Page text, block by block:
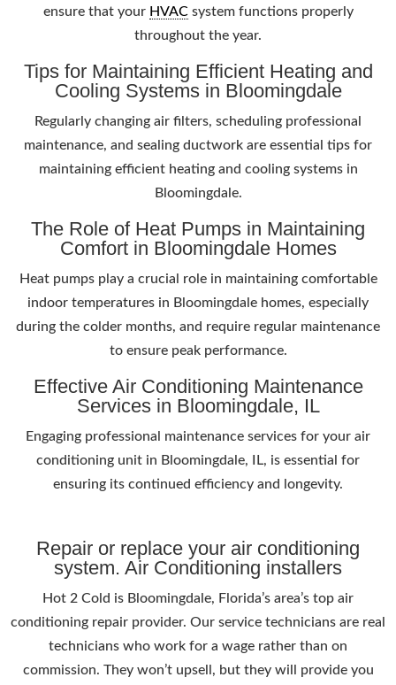
ensure that your HVACsystem functions properly
throughout the year.
Tips for Maintaining Efficient Heating and
Cooling Systems in Bloomingdale
Regularly changing air filters, scheduling professional
maintenance, and sealing ductwork are essential tips for
maintaining efficient heating and cooling systems in
Bloomingdale.
The Role of Heat Pumps in Maintaining
Comfort in Bloomingdale Homes
Heat pumps play a crucial role in maintaining comfortable
indoor temperatures in Bloomingdale homes, especially
during the colder months, and require regular maintenance
to ensure peak performance.
Effective Air Conditioning Maintenance
Services in Bloomingdale, IL
Engaging professional maintenance services for your air
conditioning unit in Bloomingdale, IL, is essential for
ensuring its continued efficiency and longevity.
Repair or replace your air conditioning
system. Air Conditioning installers
Hot 2 Cold is Bloomingdale, Florida’s area’s top air
conditioning repair provider. Our service technicians are real
technicians who work for a wage rather than on
commission. They won’t upsell, but they will provide you